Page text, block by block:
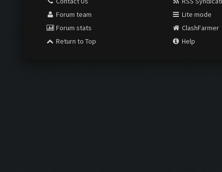
Forum team
Forum stats
Return to Top
Lite mode
ClashFarmer
Help